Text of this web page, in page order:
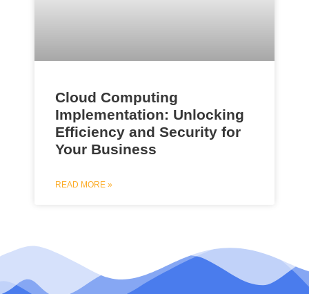
Cloud Computing
Implementation: Unlocking
Efficiency and Security for
Your Business
READ MORE »